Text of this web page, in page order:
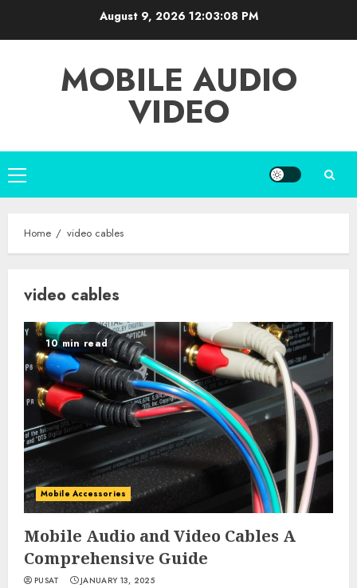
August 9, 2026 12:03:09 PM
MOBILE AUDIO
VIDEO
Primary
Menu
Home video cables
video cables
10 min read
Mobile Accessories
Mobile Audio and Video Cables A
Comprehensive Guide
PUSAT JANUARY 13, 2025